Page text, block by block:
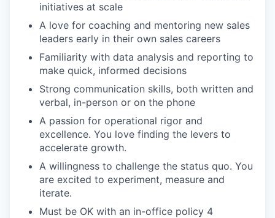
initiatives at scale
A love for coaching and mentoring new sales
leaders early in their own sales careers
Familiarity with data analysis and reporting to
make quick, informed decisions
Strong communication skills, both written and
verbal, in-person or on the phone
A passion for operational rigor and
excellence. You love finding the levers to
accelerate growth.
A willingness to challenge the status quo. You
are excited to experiment, measure and
iterate.
Must be OK with an in-office policy 4